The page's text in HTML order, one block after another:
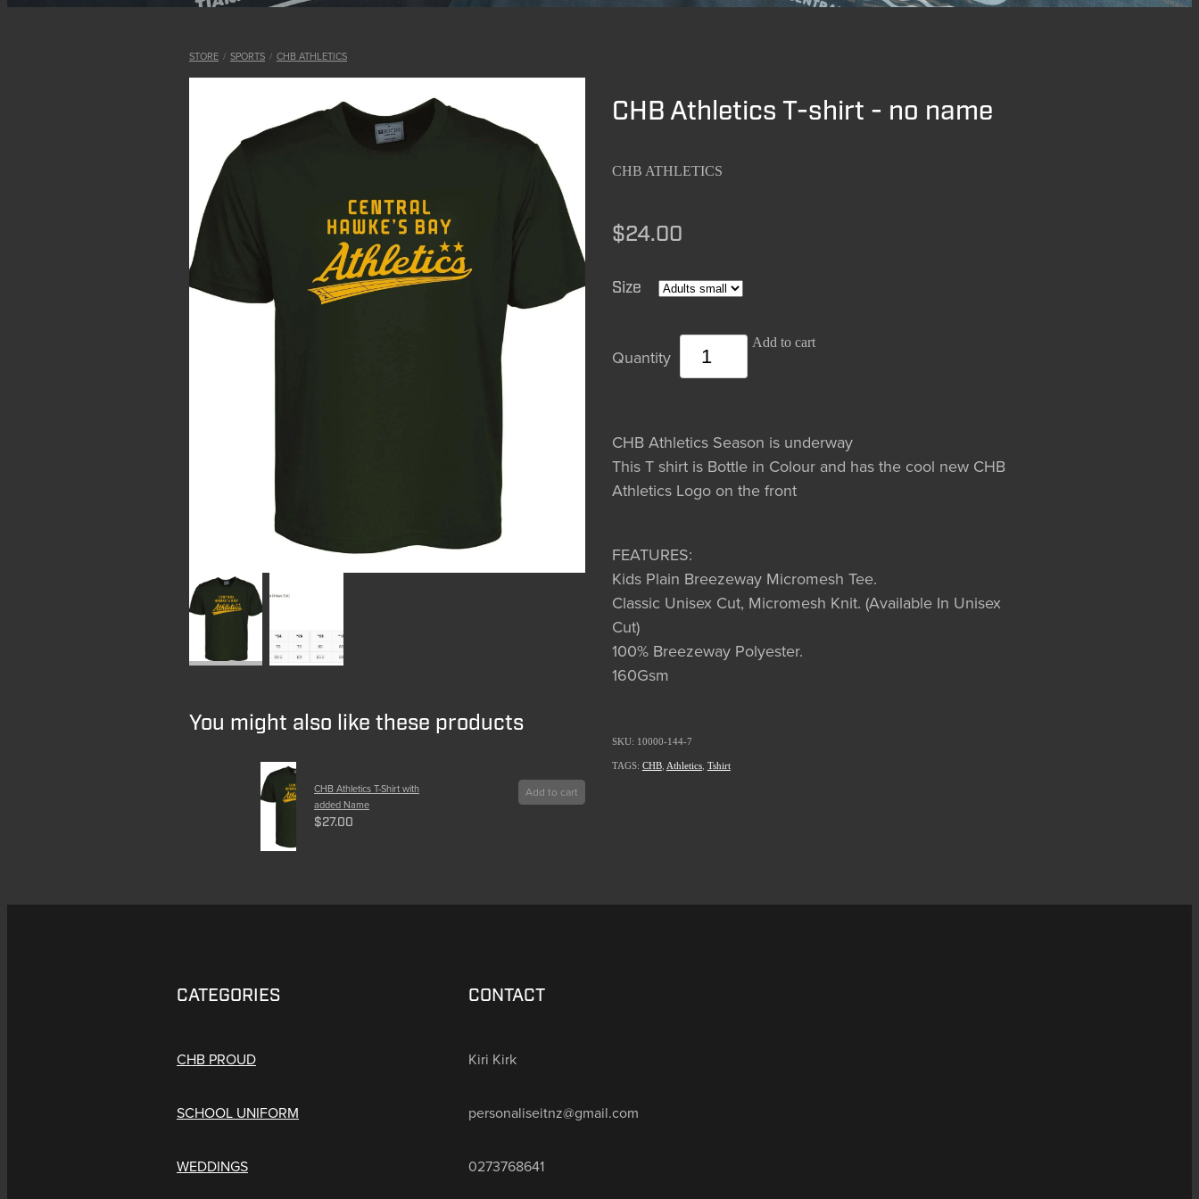
STORE / SPORTS / CHB ATHLETICS
You might also like these products
CHB Athletics T-Shirt with
added Name
$27.00
Add to cart
CHB Athletics T-shirt - no name
CHB ATHLETICS
$24.00
Size
Quantity
Add to cart
CHB Athletics Season is underway
This T shirt is Bottle in Colour and has the cool new CHB
Athletics Logo on the front
FEATURES:
Kids Plain Breezeway Micromesh Tee.
Classic Unisex Cut, Micromesh Knit. (Available In Unisex
Cut)
100% Breezeway Polyester.
160Gsm
SKU: 10000-144-7
TAGS: CHB, Athletics, Tshirt
CATEGORIES
CHB PROUD
SCHOOL UNIFORM
WEDDINGS
CONTACT
Kiri Kirk
personaliseitnz@gmail.com
0273768641